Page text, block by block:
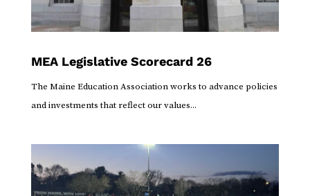
MEA Legislative Scorecard 26
The Maine Education Association works to advance policies
and investments that reflect our values...